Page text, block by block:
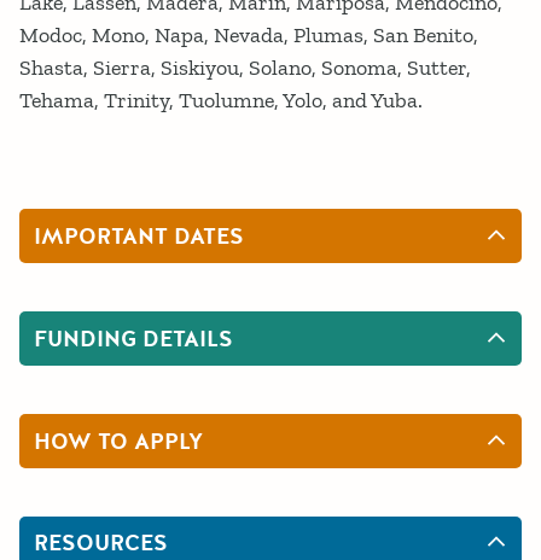
Modoc, Mono, Napa, Nevada, Plumas, San Benito,
Shasta, Sierra, Siskiyou, Solano, Sonoma, Sutter,
Tehama, Trinity, Tuolumne, Yolo, and Yuba.
IMPORTANT DATES
FUNDING DETAILS
HOW TO APPLY
RESOURCES